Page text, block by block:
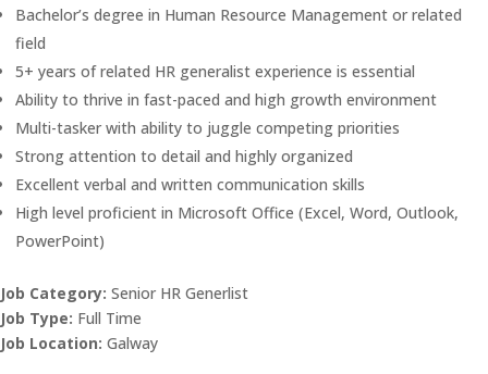
Bachelor’s degree in Human Resource Management or related
field
5+ years of related HR generalist experience is essential
Ability to thrive in fast-paced and high growth environment
Multi-tasker with ability to juggle competing priorities
Strong attention to detail and highly organized
Excellent verbal and written communication skills
High level proficient in Microsoft Office (Excel, Word, Outlook,
PowerPoint)
Job Category: Senior HR Generlist
Job Type: Full Time
Job Location: Galway